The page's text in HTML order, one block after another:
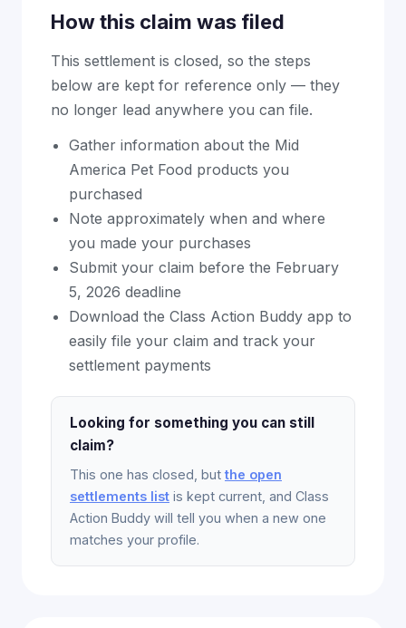
How this claim was filed
This settlement is closed, so the steps
below are kept for reference only — they
no longer lead anywhere you can file.
Gather information about the Mid
America Pet Food products you
purchased
Note approximately when and where
you made your purchases
Submit your claim before the February
5, 2026 deadline
Download the Class Action Buddy app to
easily file your claim and track your
settlement payments
Looking for something you can still
claim?
This one has closed, but the open
settlements list is kept current, and Class
Action Buddy will tell you when a new one
matches your profile.